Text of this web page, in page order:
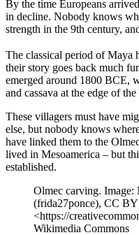
By the time Europeans
in decline. Nobody knows
strength in the 9th century,
The classical period of Maya
their story goes back much
emerged around 1800 BCE,
and cassava at the edge of
These villagers must have
else, but nobody knows
have linked them to the
lived in Mesoamerica – but
established.
Olmec carving. Image:
(frida27ponce), CC
<https://
Wikimedia Commons